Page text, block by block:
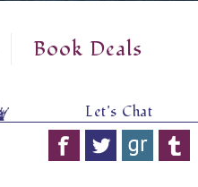
Book Deals
Let's Chat